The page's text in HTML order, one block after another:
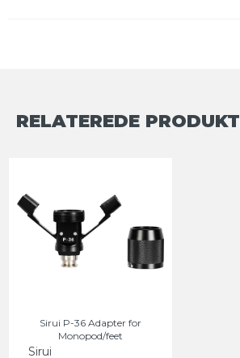
RELATEREDE
Sirui P-36 Adapter for
Monopod/feet
Sirui